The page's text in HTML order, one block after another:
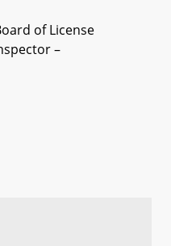
of License
–